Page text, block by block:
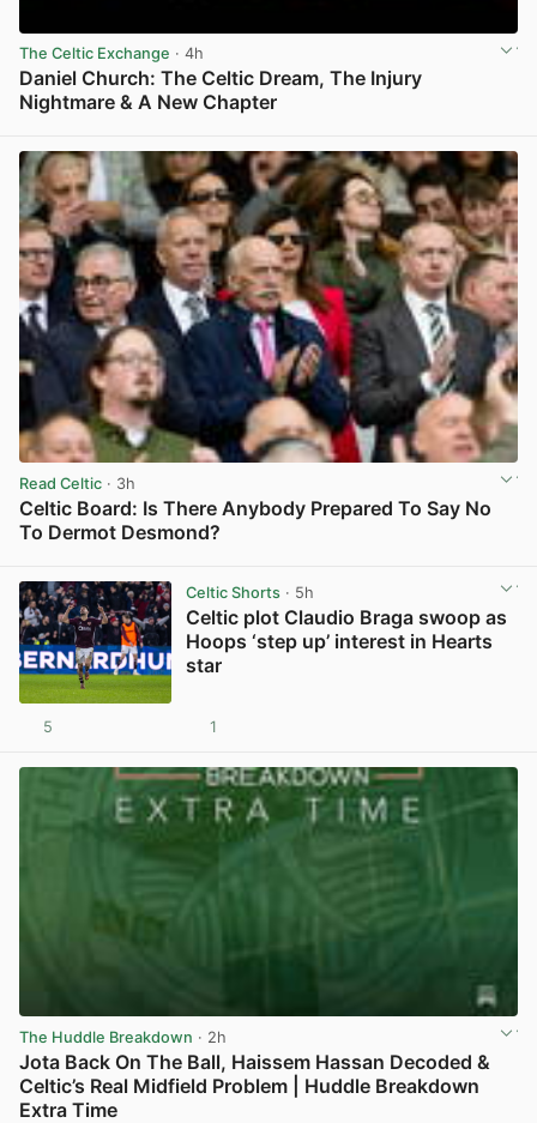
The Celtic Exchange · 4h
Daniel Church: The Celtic Dream, The Injury
Nightmare & A New Chapter
Read Celtic · 3h
Celtic Board: Is There Anybody Prepared To Say No
To Dermot Desmond?
Celtic Shorts· 5h
Celtic plot Claudio Braga swoop as
Hoops ‘step up’ interest in Hearts
star
5 1
The Huddle Breakdown · 2h
Jota Back On The Ball, Haissem Hassan Decoded &
Celtic’s Real Midfield Problem | Huddle Breakdown
Extra Time